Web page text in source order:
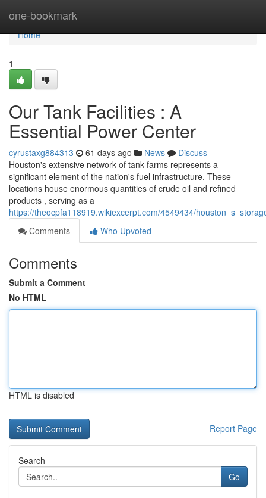
one-bookmark
Home
Home
1
Our Tank Facilities : A
Essential Power Center
cyrustaxg884313 61 days ago News
Discuss
Houston's extensive network of tank farms represents a
significant element of the nation's fuel infrastructure. These
locations house enormous quantities of crude oil and refined
products , serving as a
https://theocpfa118919.wikiexcerpt.com/4549434/
Comments
Who Upvoted
Comments
Submit a Comment
No HTML
HTML is disabled
Report Page
Search
Go